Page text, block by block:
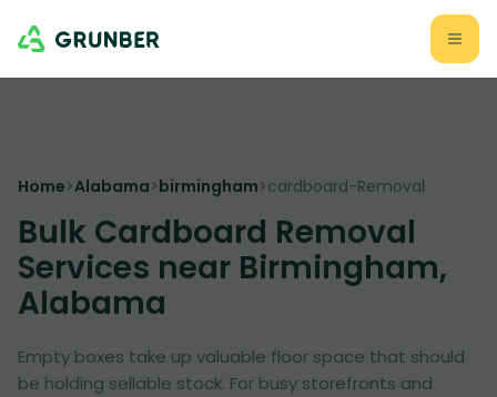
Home>Alabama>birmingham>cardboard-Removal
Bulk Cardboard Removal
Services near Birmingham,
Alabama
Empty boxes take up valuable floor space that should
be holding sellable stock. For busy storefronts and